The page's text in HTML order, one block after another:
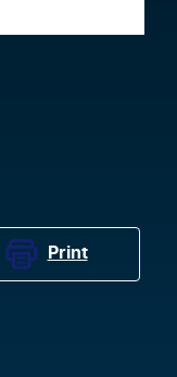
Print